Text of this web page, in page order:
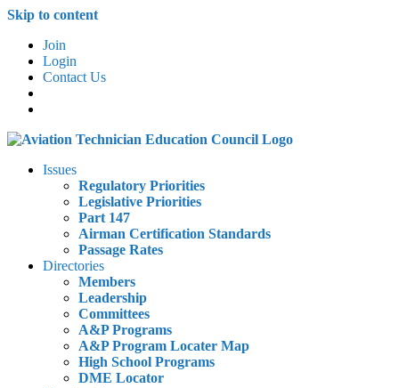
Skip to content
Join
Login
Contact Us
Issues
Regulatory Priorities
Legislative Priorities
Part 147
Airman Certification Standards
Passage Rates
Directories
Members
Leadership
Committees
A&P Programs
A&P Program Locater Map
High School Programs
DME Locator